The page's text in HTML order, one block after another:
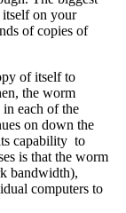
on your
of copies of
of itself to
the worm
in each of the
on down the
capability to
is that the worm
bandwidth),
computers to